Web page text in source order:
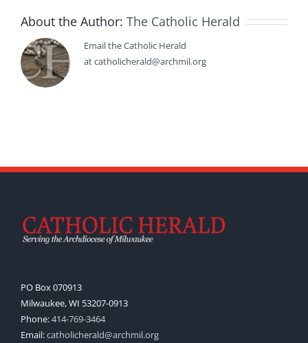
About the Author: The Catholic Herald
Email the Catholic Herald
at catholicherald@archmil.org
PO Box 070913
Milwaukee, WI 53207-0913
Phone:414-769-3464
Email:catholicherald@archmil.org